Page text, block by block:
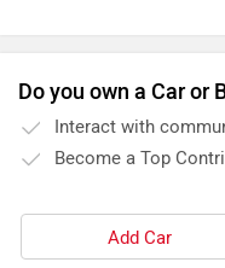
Do you own a Car or
Interact with
Become a Top
Add Car